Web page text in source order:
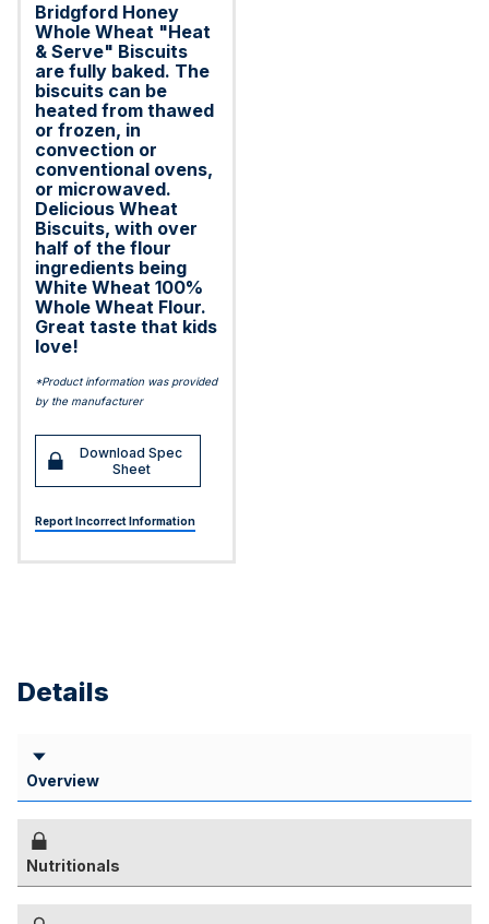
Bridgford Honey
Whole Wheat "Heat
& Serve" Biscuits
are fully baked. The
biscuits can be
heated from thawed
or frozen, in
convection or
conventional ovens,
or microwaved.
Delicious Wheat
Biscuits, with over
half of the flour
ingredients being
White Wheat 100%
Whole Wheat Flour.
Great taste that kids
love!
*Product information was provided
by the manufacturer
Download Spec
Sheet
Report Incorrect Information
Details
Overview
Nutritionals